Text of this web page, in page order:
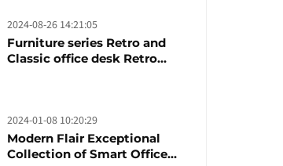
2024-08-26 14:21:05
Furniture series Retro and
Classic office desk Retro
2024-01-08 10:20:29
Modern Flair Exceptional
Collection of Smart Office